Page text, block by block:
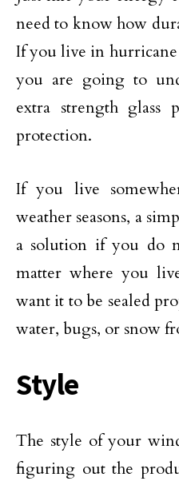
need to know how
If you live in
you are going to
extra strength glass
protection.
If you live
weather seasons, a
a solution if you do
matter where you
want it to be sealed
water, bugs, or snow
Style
The style of your
figuring out the